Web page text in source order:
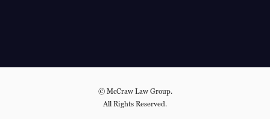
© McCraw Law Group.
All Rights Reserved.